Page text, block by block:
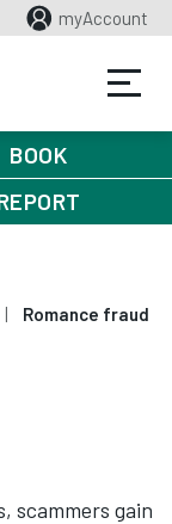
myAccount
BOOK
Romance fraud
scammers gain